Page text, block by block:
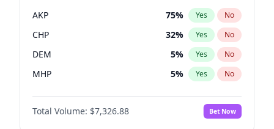
AKP 75% Yes No
CHP 32% Yes No
DEM 5% Yes No
MHP 5% Yes No
Total Volume: $7,326.88 Bet Now